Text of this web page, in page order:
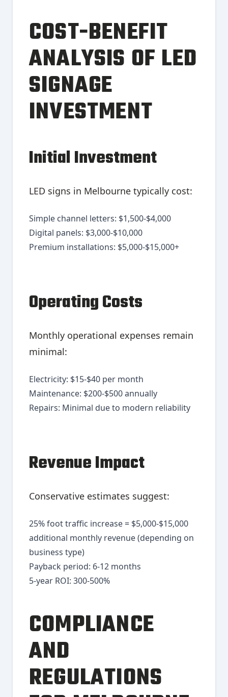
COST-BENEFIT
ANALYSIS OF LED
SIGNAGE
INVESTMENT
Initial Investment
LED signs in Melbourne typically cost:
Simple channel letters: $1,500-$4,000
Digital panels: $3,000-$10,000
Premium installations: $5,000-$15,000+
Operating Costs
Monthly operational expenses remain
minimal:
Electricity: $15-$40 per month
Maintenance: $200-$500 annually
Repairs: Minimal due to modern reliability
Revenue Impact
Conservative estimates suggest:
25% foot traffic increase = $5,000-$15,000
additional monthly revenue (depending on
business type)
Payback period: 6-12 months
5-year ROI: 300-500%
COMPLIANCE
AND
REGULATIONS